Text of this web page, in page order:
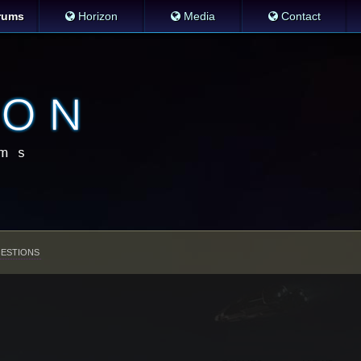
Horizon Media Contact